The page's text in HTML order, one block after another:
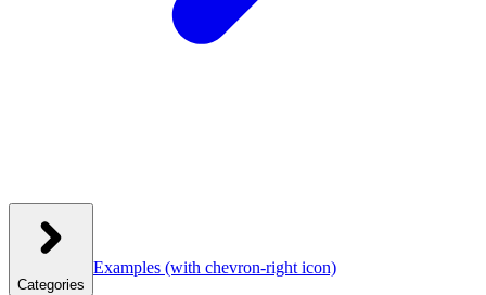
Categories
Examples (with chevron-right icon)